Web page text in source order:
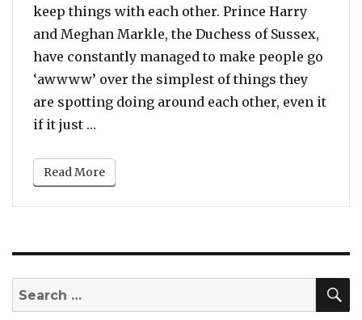
keep things with each other. Prince Harry
and Meghan Markle, the Duchess of Sussex,
have constantly managed to make people go
‘awwww’ over the simplest of things they
are spotting doing around each other, even it
if it just …
Read More
Search
for: